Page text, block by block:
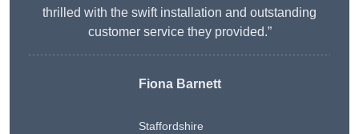
thrilled with the swift installation and outstanding
customer service they provided.”
Fiona Barnett
Staffordshire